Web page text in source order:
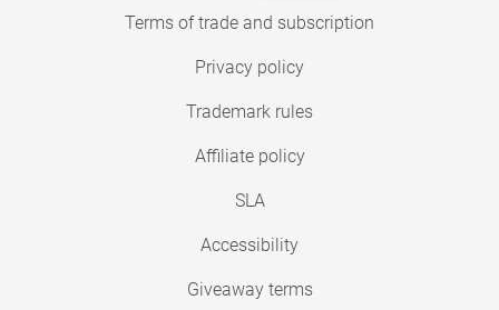
Terms of trade and subscription
Privacy policy
Trademark rules
Affiliate policy
SLA
Accessibility
Giveaway terms